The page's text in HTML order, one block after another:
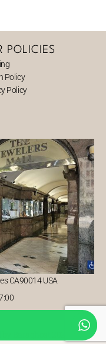
POLICIES
Policy
Policy
CA90014 USA